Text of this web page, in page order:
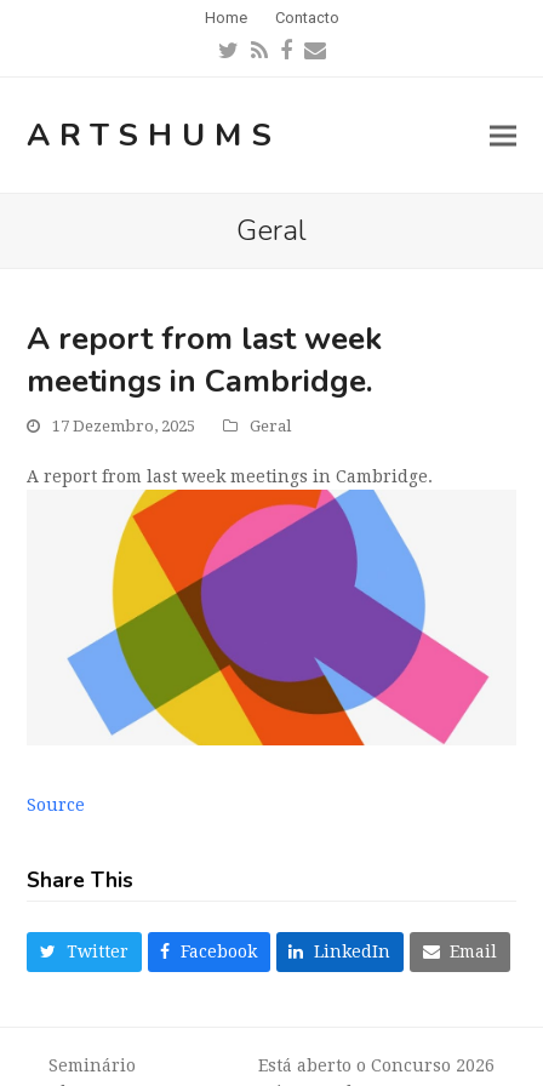
Home Contacto
Twitter
RSSFacebook
Email
ARTSHUMS
Geral
A report from last week
meetings in Cambridge.
17 Dezembro, 2025 Geral
A report from last week meetings in Cambridge.
Source
Share This
Twitter Facebook LinkedIn Email
Seminário
Está aberto o Concurso 2026